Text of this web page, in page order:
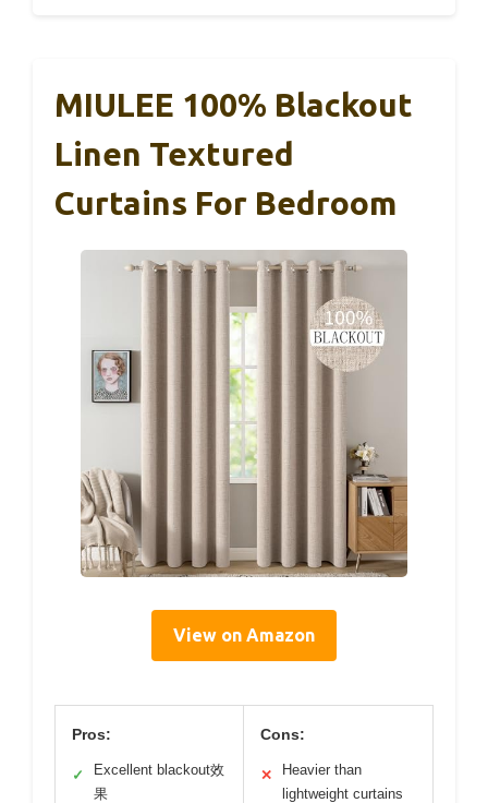
MIULEE 100% Blackout
Linen Textured
Curtains For Bedroom
View on Amazon
Pros:
✓
Excellent blackout效
果
Cons:
✕
Heavier than
lightweight curtains